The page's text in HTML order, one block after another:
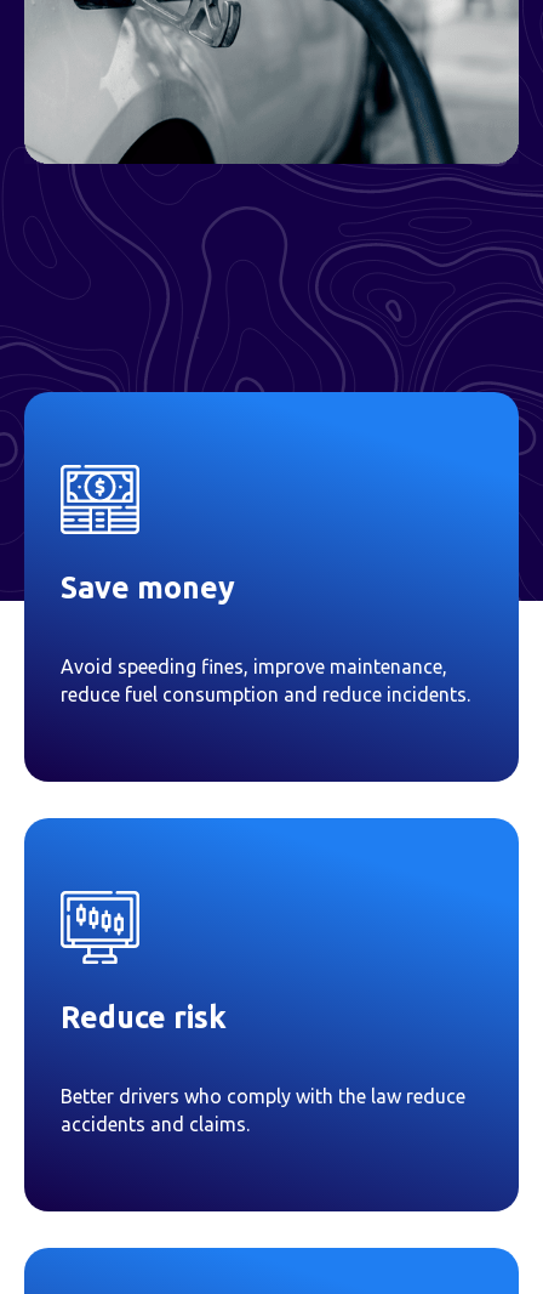
Save money
Avoid speeding fines, improve maintenance,
reduce fuel consumption and reduce incidents.
Reduce risk
Better drivers who comply with the law reduce
accidents and claims.